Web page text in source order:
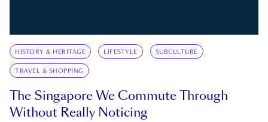
HISTORY & HERITAGE LIFESTYLE SUBCULTURE
TRAVEL & SHOPPING
The Singapore We Commute Through
Without Really Noticing